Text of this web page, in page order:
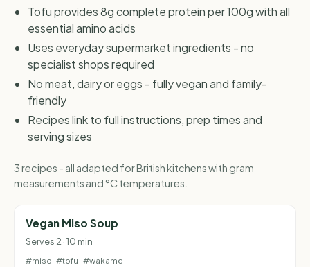
Tofu provides 8g complete protein per 100g with all
essential amino acids
Uses everyday supermarket ingredients - no
specialist shops required
No meat, dairy or eggs - fully vegan and family-
friendly
Recipes link to full instructions, prep times and
serving sizes
3 recipes - all adapted for British kitchens with gram
measurements and °C temperatures.
Vegan Miso Soup
Serves 2 · 10 min
#miso #tofu #wakame